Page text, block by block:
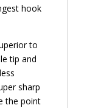
hook
to
tip and
sharp
the point